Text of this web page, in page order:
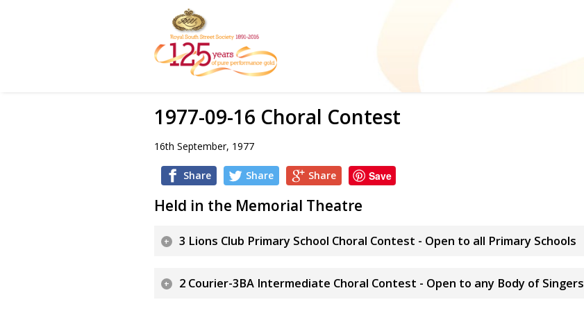
1977-09-16 Choral Contest
16th September, 1977
Share Share Share Save
Held in the Memorial Theatre
3 Lions Club Primary School Choral Contest - Open to all Primary Schools
2 Courier-3BA Intermediate Choral Contest - Open to any Body of Singers